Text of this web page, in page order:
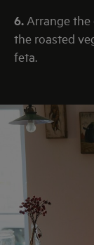
6. Arrange
the roasted
feta.